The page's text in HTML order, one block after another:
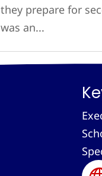
they prepare for
was an...